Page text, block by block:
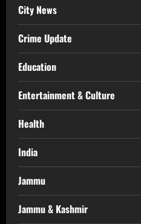
City News
Crime Update
Education
Entertainment & Culture
Health
India
Jammu
Jammu & Kashmir